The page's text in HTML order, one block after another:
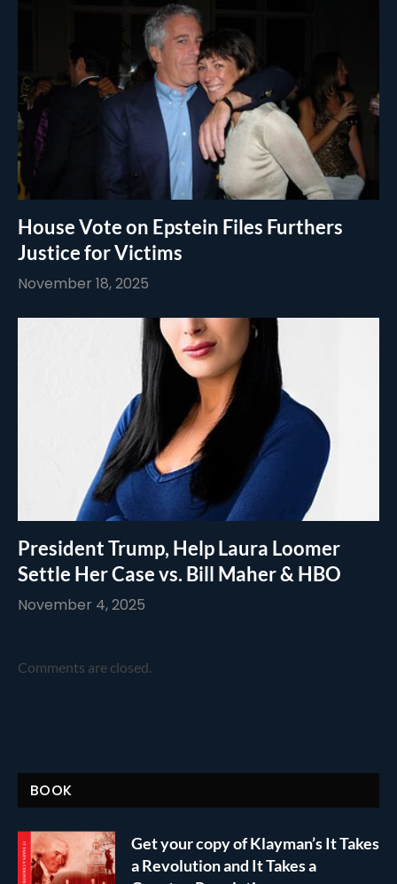
House Vote on Epstein Files Furthers
Justice for Victims
November 18, 2025
President Trump, Help Laura Loomer
Settle Her Case vs. Bill Maher & HBO
November 4, 2025
Comments are closed.
BOOK
Get your copy of Klayman’s It Takes
a Revolution and It Takes a